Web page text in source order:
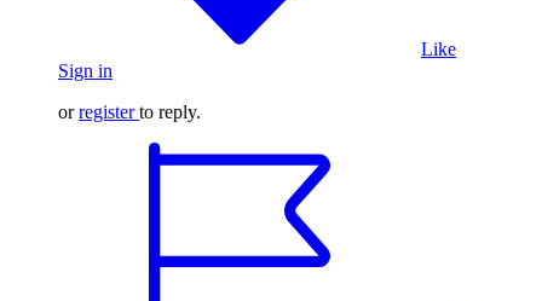
Like
Sign in
orregister to reply.